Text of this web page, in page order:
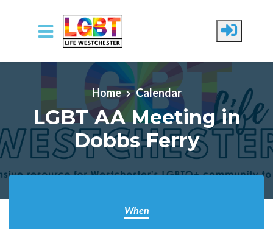
Skip to main content
Home Calendar
LGBT AA Meeting in
Dobbs Ferry
When